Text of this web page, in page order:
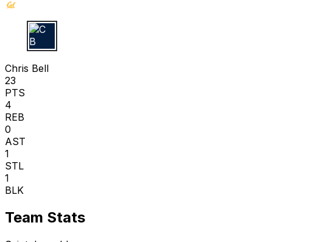
C B
Chris Bell
23
PTS
4
REB
0
AST
1
STL
1
BLK
Team Stats